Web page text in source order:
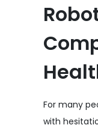
For many
with